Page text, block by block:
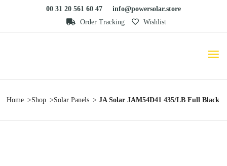
00 31 20 561 60 47
info@powersolar.store
Order Tracking
Wishlist
Home Shop Solar Panels JA Solar JAM54D41 435/LB Full Black